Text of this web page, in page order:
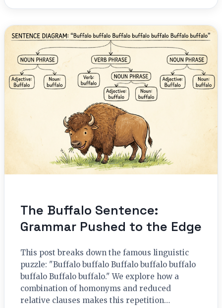
The Buffalo Sentence:
Grammar Pushed to the Edge
This post breaks down the famous linguistic
puzzle: "Buffalo buffalo Buffalo buffalo buffalo
buffalo Buffalo buffalo." We explore how a
combination of homonyms and reduced
relative clauses makes this repetition…